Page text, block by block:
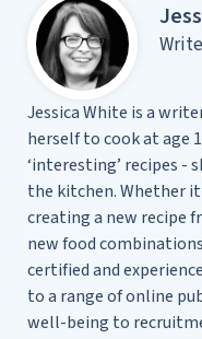
Jessica White is a
herself to cook at age
‘interesting’ recipes -
the kitchen. Whether
creating a new recipe
new food
certified and
to a range of online
well-being to